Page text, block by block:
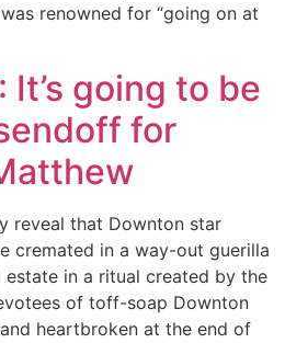
renowned for “going on at
It’s going to be
for
reveal that Downton star
cremated in a way-out guerilla
in a ritual created by the
of toff-soap Downton
heartbroken at the end of